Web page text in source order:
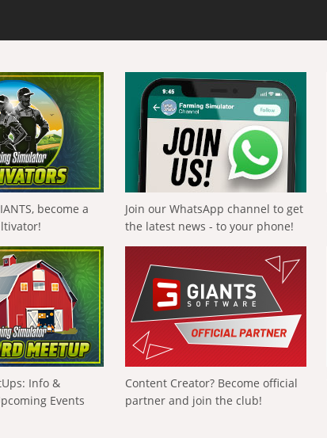
become a
Join our WhatsApp channel to get
the latest news - to your phone!
Info &
Events
Content Creator? Become official
partner and join the club!